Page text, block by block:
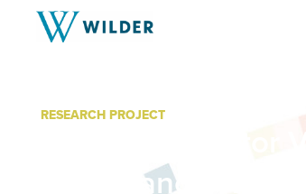
RESEARCH PROJECT
Minnesota Motor
Compliance